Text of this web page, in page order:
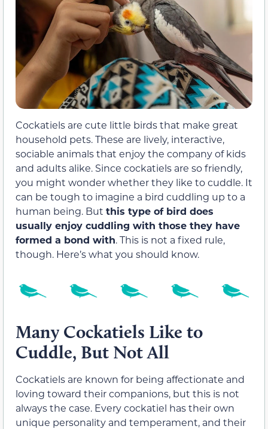
Cockatiels are cute little birds that make great
household pets. These are lively, interactive,
sociable animals that enjoy the company of kids
and adults alike. Since cockatiels are so friendly,
you might wonder whether they like to cuddle. It
can be tough to imagine a bird cuddling up to a
human being. But this type of bird does
usually enjoy cuddling with those they have
formed a bond with. This is not a fixed rule,
though. Here’s what you should know.
Many Cockatiels Like to
Cuddle, But Not All
Cockatiels are known for being affectionate and
loving toward their companions, but this is not
always the case. Every cockatiel has their own
unique personality and temperament, and their